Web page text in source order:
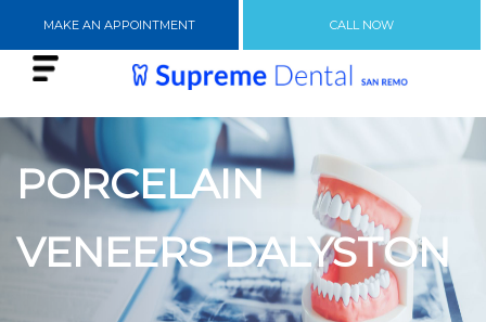
MAKE AN APPOINTMENT CALL NOW
PORCELAIN
VENEERS DALYSTON